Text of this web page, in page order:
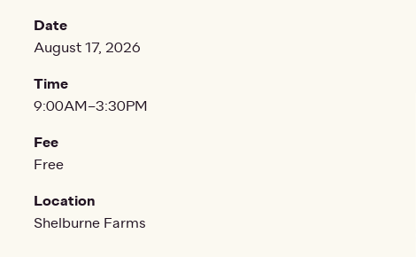
Date
August 17, 2026
Time
9:00AM–3:30PM
Fee
Free
Location
Shelburne Farms